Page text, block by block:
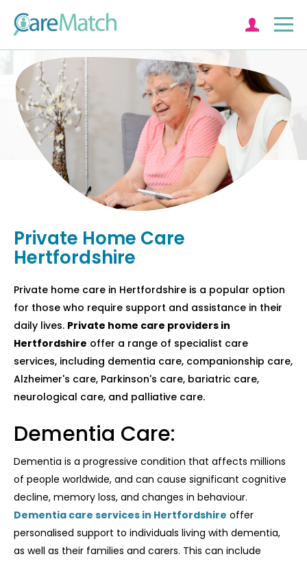
Log in
Private Home Care
Hertfordshire
Private home care in Hertfordshire is a popular option
for those who require support and assistance in their
daily lives. Private home care providers in
Hertfordshire offer a range of specialist care
services, including dementia care, companionship care,
Alzheimer's care, Parkinson's care, bariatric care,
neurological care, and palliative care.
Dementia Care:
Dementia is a progressive condition that affects millions
of people worldwide, and can cause significant cognitive
decline, memory loss, and changes in behaviour.
Dementia care services in Hertfordshire offer
personalised support to individuals living with dementia,
as well as their families and carers. This can include